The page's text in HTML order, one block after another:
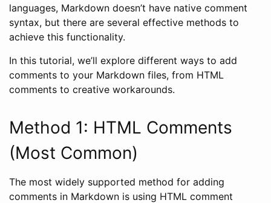
languages, Markdown doesn’t have native comment
syntax, but there are several effective methods to
achieve this functionality.
In this tutorial, we’ll explore different ways to add
comments to your Markdown files, from HTML
comments to creative workarounds.
Method 1: HTML Comments
(Most Common)
The most widely supported method for adding
comments in Markdown is using HTML comment